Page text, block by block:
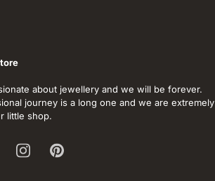
about jewellery and we will be forever.
journey is a long one and we are extremely
little shop.